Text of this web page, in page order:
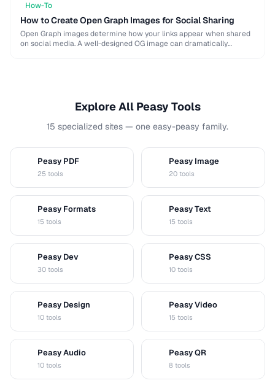
How-To
How to Create Open Graph Images for Social Sharing
Open Graph images determine how your links appear when shared
on social media. A well-designed OG image can dramatically
Explore All Peasy Tools
15 specialized sites — one easy-peasy family.
Peasy PDF
25 tools
Peasy Image
20 tools
Peasy Formats
15 tools
Peasy Text
15 tools
Peasy Dev
30 tools
Peasy CSS
10 tools
Peasy Design
10 tools
Peasy Video
15 tools
Peasy Audio
10 tools
Peasy QR
8 tools